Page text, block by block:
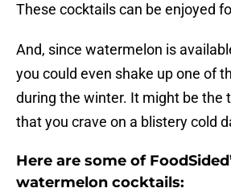
These cocktails can be enjoyed
And, since watermelon is
you could even shake up one of
during the winter. It might be the
that you crave on a blistery cold
Here are some of
watermelon cocktails: